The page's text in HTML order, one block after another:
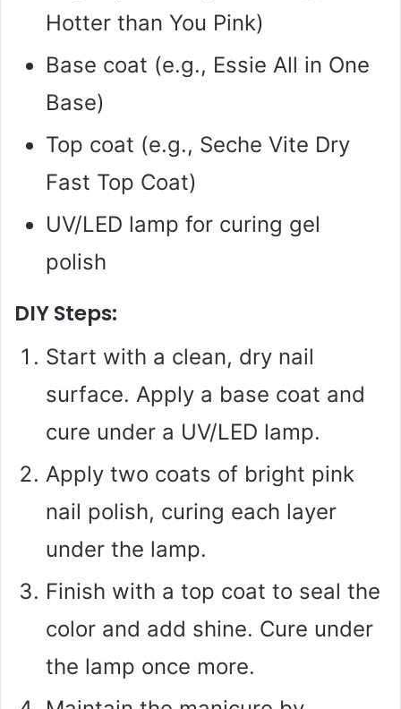
Hotter than You Pink)
Base coat (e.g., Essie All in One
Base)
Top coat (e.g., Seche Vite Dry
Fast Top Coat)
UV/LED lamp for curing gel
polish
DIY Steps:
Start with a clean, dry nail
surface. Apply a base coat and
cure under a UV/LED lamp.
Apply two coats of bright pink
nail polish, curing each layer
under the lamp.
Finish with a top coat to seal the
color and add shine. Cure under
the lamp once more.